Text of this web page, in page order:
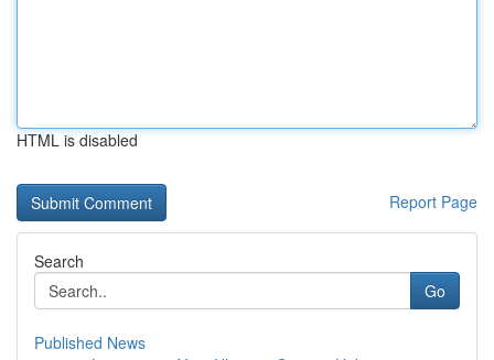
HTML is disabled
Report Page
Search
Go
Published News